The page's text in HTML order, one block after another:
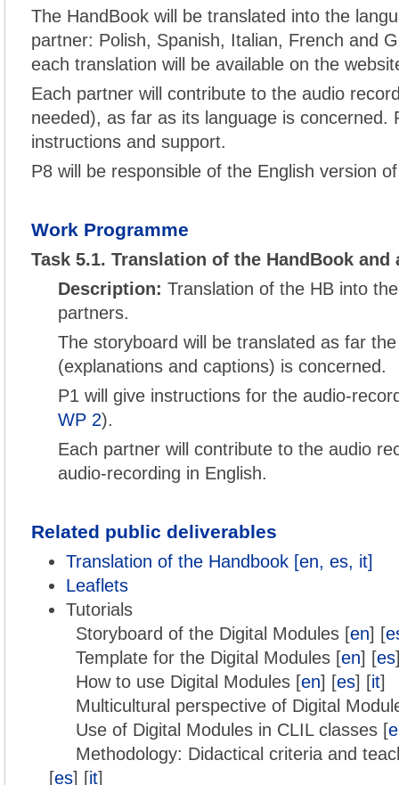
The HandBook will be translated into the
partner: Polish, Spanish, Italian, French and
each translation will be available on the
Each partner will contribute to the audio
needed), as far as its language is concerned.
instructions and support.
P8 will be responsible of the English version
Work Programme
Task 5.1. Translation of the HandBook
Description: Translation of the HB into
partners.
The storyboard will be translated as far
(explanations and captions) is concerned.
P1 will give instructions for the audio-
WP 2).
Each partner will contribute to the audio
audio-recording in English.
Related public deliverables
Translation of the Handbook [en, es, it]
Leaflets
Tutorials
Storyboard of the Digital Modules [en] [
Template for the Digital Modules [en] [es
How to use Digital Modules [en] [es] [it]
Multicultural perspective of Digital
Use of Digital Modules in CLIL classes [
Methodology: Didactical criteria and
[es] [it]